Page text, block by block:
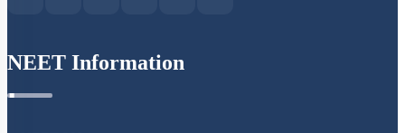
NEET Information